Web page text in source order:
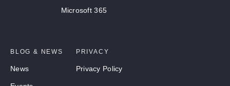
Microsoft 365
BLOG & NEWS
News
PRIVACY
Privacy Policy